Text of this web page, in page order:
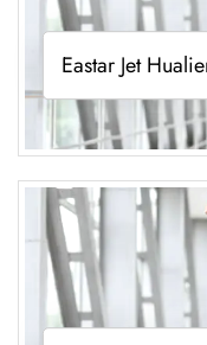
Eastar Jet